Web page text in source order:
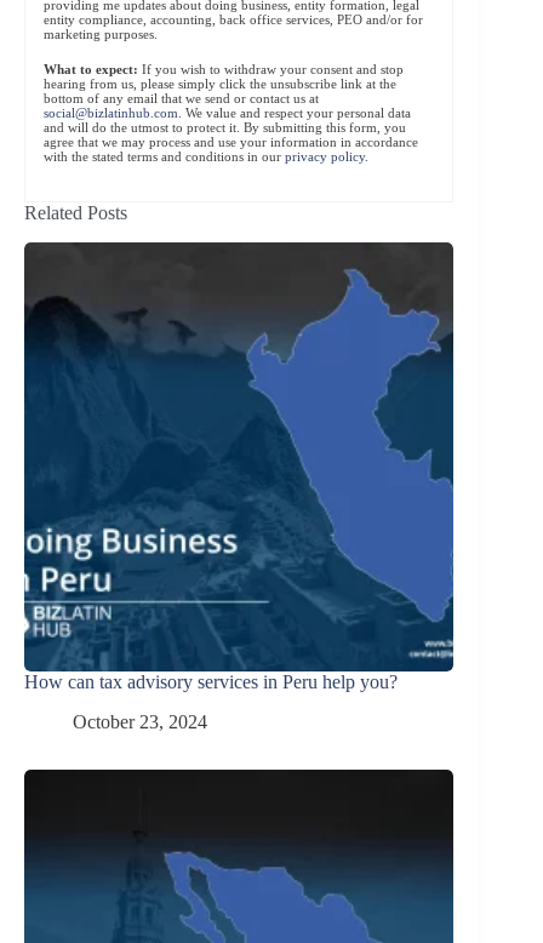
providing me updates about doing business, entity formation, legal
entity compliance, accounting, back office services, PEO and/or for
marketing purposes.
What to expect: If you wish to withdraw your consent and stop
hearing from us, please simply click the unsubscribe link at the
bottom of any email that we send or contact us at
social@bizlatinhub.com . We value and respect your personal data
and will do the utmost to protect it. By submitting this form, you
agree that we may process and use your information in accordance
with the stated terms and conditions in our privacy policy.
Related Posts
How can tax advisory services in Peru help you?
October 23, 2024